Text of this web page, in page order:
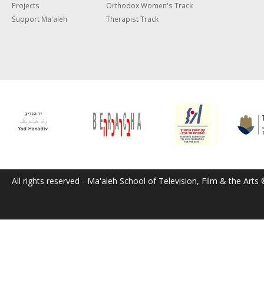
Projects
Support Ma'aleh
Orthodox Women's Track
Therapist Track
All rights reserved - Ma'aleh School of Television, Film & the